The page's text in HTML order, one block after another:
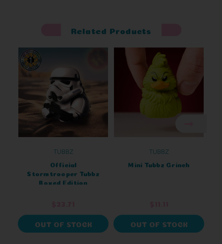
Related Products
TUBBZ
Official
Stormtrooper Tubbz
Boxed Edition
OUT OF STOCK
TUBBZ
Mini Tubbz Grinch
OUT OF STOCK